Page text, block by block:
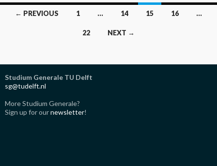
Posts← PREVIOUS 1 … 14 15 16 …
22 NEXT →
Studium Generale TU Delft
sg@tudelft.nl
More Studium Generale?
Sign up for ournewsletter!